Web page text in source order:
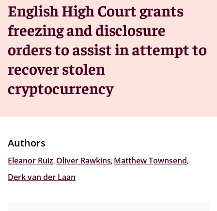
English High Court grants
freezing and disclosure
orders to assist in attempt to
recover stolen
cryptocurrency
Authors
Eleanor Ruiz, Oliver Rawkins, Matthew Townsend,
Derk van der Laan